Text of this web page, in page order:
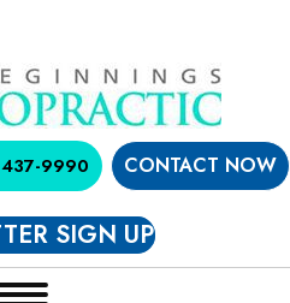
9990 CONTACT NOW
SIGN UP